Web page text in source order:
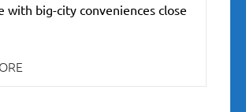
with big-city conveniences close